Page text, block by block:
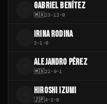
GABRIEL BENÍTEZ
🇲🇽23-12-0
IRINA RODINA
3-1-0
ALEJANDRO PÉREZ
🇲🇽22-9-1
HIROSHI IZUMI
🇯🇵4-2-0